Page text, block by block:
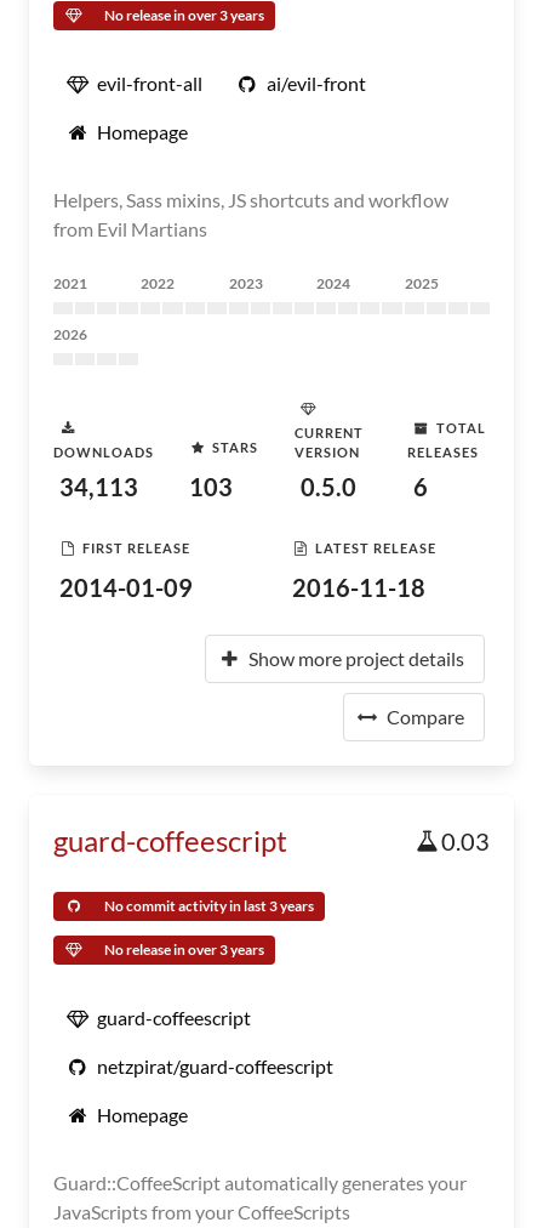
No release in over 3 years
evil-front-all ai/evil-front
Homepage
Helpers, Sass mixins, JS shortcuts and workflow
from Evil Martians
2021 2022 2023 2024 2025
2026
DOWNLOADS
34,113
STARS
103
CURRENT
VERSION
0.5.0
TOTAL
RELEASES
6
FIRST RELEASE
2014-01-09
LATEST RELEASE
2016-11-18
Show more project details
Compare
guard-coffeescript 0.03
No commit activity in last 3 years
No release in over 3 years
guard-coffeescript
netzpirat/guard-coffeescript
Homepage
Guard::CoffeeScript automatically generates your
JavaScripts from your CoffeeScripts